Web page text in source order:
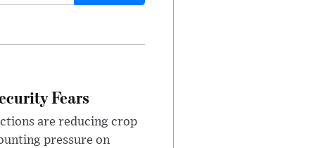
Fears
are reducing crop
pressure on